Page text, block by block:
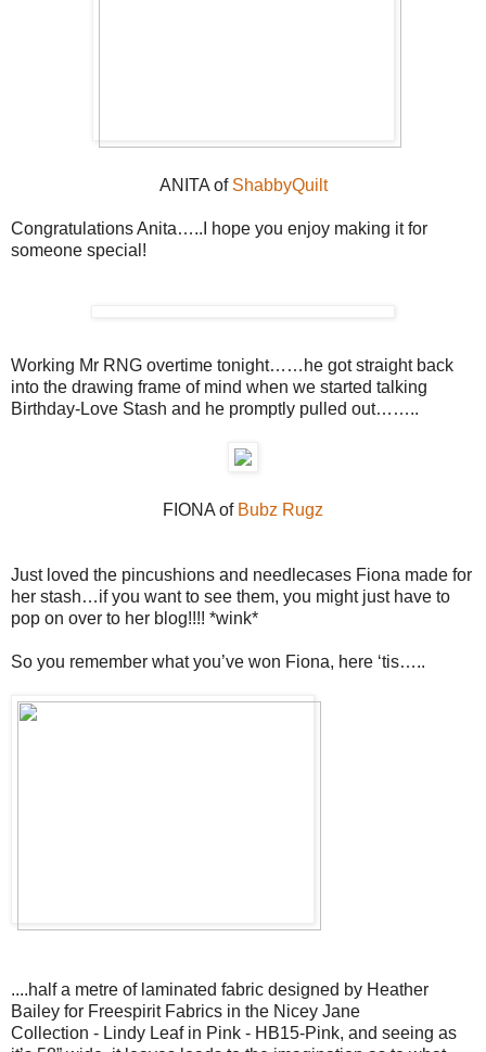
ANITA of ShabbyQuilt
Congratulations Anita…..I hope you enjoy making it for
someone special!
Working Mr RNG overtime tonight……he got straight back
into the drawing frame of mind when we started talking
Birthday-Love Stash and he promptly pulled out……..
FIONA of Bubz Rugz
Just loved the pincushions and needlecases Fiona made for
her stash…if you want to see them, you might just have to
pop on over to her blog!!!! *wink*
So you remember what you’ve won Fiona, here ‘tis…..
....half a metre of laminated fabric designed by Heather
Bailey for Freespirit Fabrics in the Nicey Jane
Collection - Lindy Leaf in Pink - HB15-Pink, and seeing as